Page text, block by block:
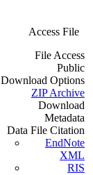
Access File
File Access
Public
Download Options
ZIP Archive
Download
Metadata
Data File Citation
EndNote
XML
RIS